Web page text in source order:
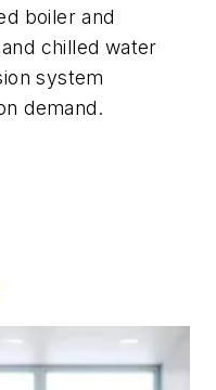
boiler and
chilled water
system
demand.